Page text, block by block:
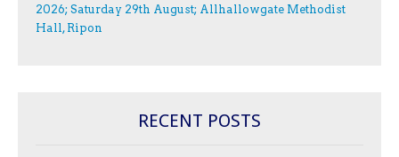
2026; Saturday 29th August; Allhallowgate Methodist
Hall, Ripon
RECENT POSTS